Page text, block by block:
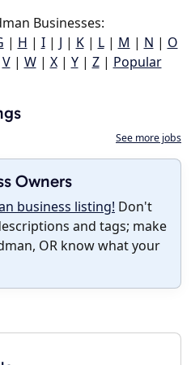
Businesses:
| H | I| J | K| L| M | N | O
V| W| X| Y| Z| Popular
See more jobs
Owners
business listing! Don't
and tags; make
OR know what your